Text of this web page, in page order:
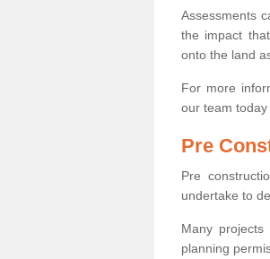
Assessments
the impact
onto the land
For more
our team
Pre
Pre
undertake to
Many
planning